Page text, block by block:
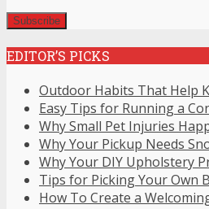
EDITOR’S PICKS
Outdoor Habits That Help
Easy Tips for Running a
Why Small Pet Injuries
Why Your Pickup Needs
Why Your DIY Upholstery
Tips for Picking Your Own
How To Create a